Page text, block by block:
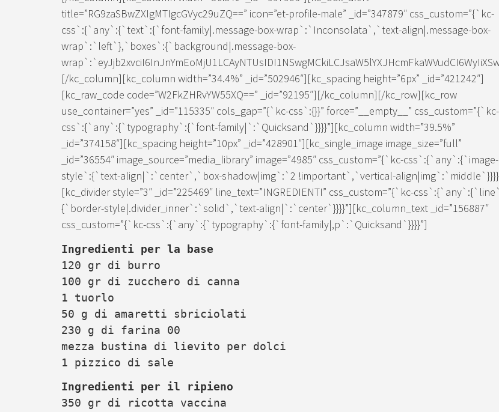
title=”RG9zaSBwZXIgMTIgcGVyc29uZQ==” icon=”et-profile-male” _id=”347879″ css_custom=”{`kc-
css`:{`any`:{`text`:{`font-family|.message-box-wrap`:`Inconsolata`,`text-align|.message-box-
wrap`:`left`},`boxes`:{`background|.message-box-
[/kc_column][kc_column width=”34.4%” _id=”502946″][kc_spacing height=”6px” _id=”421242″]
[kc_raw_code code=”W2FkZHRvYW55XQ==” _id=”92195″][/kc_column][/kc_row][kc_row
use_container=”yes” _id=”115335″ cols_gap=”{`kc-css`:{}}” force=”__empty__” css_custom=”{`kc-
css`:{`any`:{`typography`:{`font-family|`:`Quicksand`}}}}”][kc_column width=”39.5%”
_id=”374158″][kc_spacing height=”10px” _id=”428901″][kc_single_image image_size=”full”
_id=”36554″ image_source=”media_library” image=”4985″ css_custom=”{`kc-css`:{`any`:{`image-
style`:{`text-align|`:`center`,`box-shadow|img`:`2 !important`,`vertical-
[kc_divider style=”3″ _id=”225469″ line_text=”INGREDIENTI” css_custom=”{`kc-
{`border-style|.divider_inner`:`solid`,`text-align|`:`center`}}}}”][kc_column_text _id=”156887″
css_custom=”{`kc-css`:{`any`:{`typography`:{`font-family|,p`:`Quicksand`}}}}”]
Ingredienti per la base
120 gr di burro
100 gr di zucchero di canna
1 tuorlo
50 g di amaretti sbriciolati
230 g di farina 00
mezza bustina di lievito per dolci
1 pizzico di sale
Ingredienti per il ripieno
350 gr di ricotta vaccina